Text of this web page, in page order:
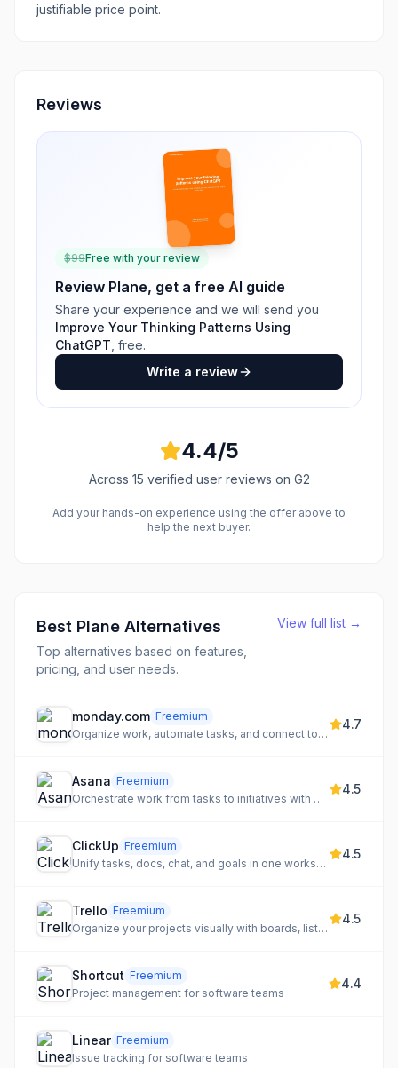
justifiable price point.
Reviews
$99Free with your review
Review Plane, get a free AI guide
Share your experience and we will send you
Improve Your Thinking Patterns Using
ChatGPT , free.
Write a review
4.4/5
Across 15 verified user reviews on G2
Add your hands-on experience using the offer above to
help the next buyer.
Best Plane Alternatives
Top alternatives based on features,
pricing, and user needs.
View full list →
monday.com Freemium
Organize work, automate tasks, and connect tools for team clarity
4.7
Asana Freemium
Orchestrate work from tasks to initiatives with projects and automation
4.5
ClickUp Freemium
Unify tasks, docs, chat, and goals in one workspace
4.5
Trello Freemium
Organize your projects visually with boards, lists, and cards
4.5
Shortcut Freemium
Project management for software teams
4.4
Linear Freemium
Issue tracking for software teams